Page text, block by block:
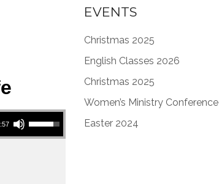
Use Up/Down Arrow keys to increase or decrease volume.
EVENTS
Christmas 2025
English Classes 2026
Christmas 2025
Women’s Ministry Conference
Easter 2024